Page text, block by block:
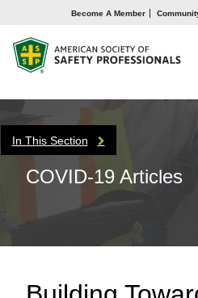
Become A Member
In This Section
COVID-19 Articles